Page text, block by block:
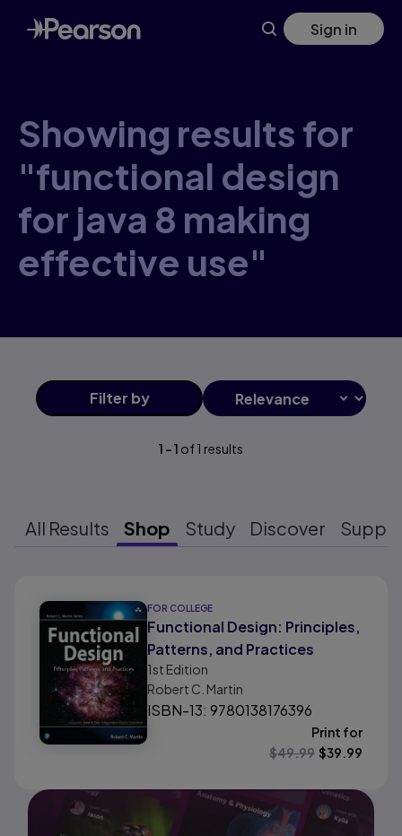
Skip
to
main
Sign in
Showing results for
"functional design
for java 8 making
effective use"
Filter by
1 -1 of1 results
All Results Shop Study Discover
FOR COLLEGE
Functional Design: Principles,
Patterns, and Practices
1st Edition
Robert C. Martin
ISBN-13: 9780138176396
Print for
$49.99 $39.99